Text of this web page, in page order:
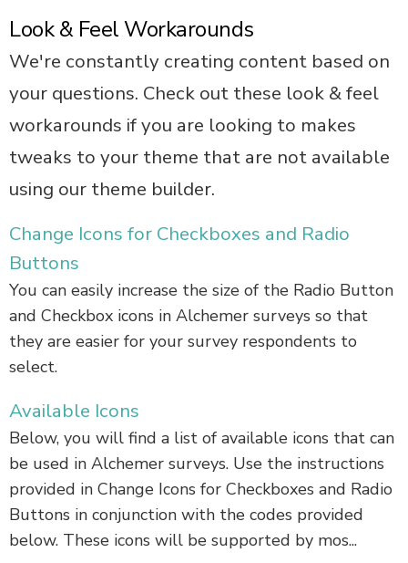
Look & Feel Workarounds
We're constantly creating content based on
your questions. Check out these look & feel
workarounds if you are looking to makes
tweaks to your theme that are not available
using our theme builder.
Change Icons for Checkboxes and Radio
Buttons
You can easily increase the size of the Radio Button
and Checkbox icons in Alchemer surveys so that
they are easier for your survey respondents to
select.
Available Icons
Below, you will find a list of available icons that can
be used in Alchemer surveys. Use the instructions
provided in Change Icons for Checkboxes and Radio
Buttons in conjunction with the codes provided
below. These icons will be supported by mos...